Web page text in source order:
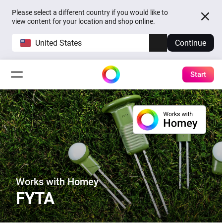
Please select a different country if you would like to
view content for your location and shop online.
United States Continue
Start
Works with Homey
FYTA